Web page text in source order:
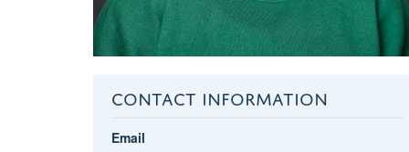
CONTACT INFORMATION
Email